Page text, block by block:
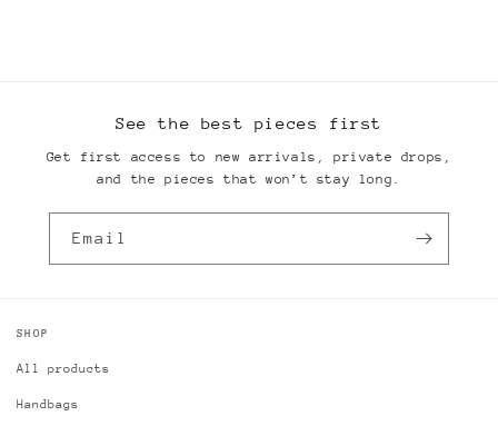
See the best pieces first
Get first access to new arrivals, private drops,
and the pieces that won’t stay long.
Email
SHOP
All products
Handbags